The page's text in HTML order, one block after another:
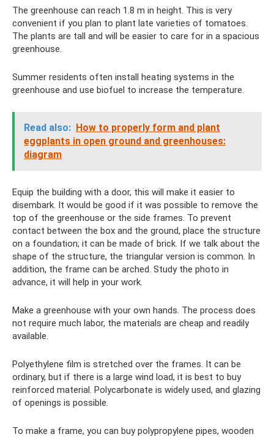
The greenhouse can reach 1.8 m in height. This is very
convenient if you plan to plant late varieties of tomatoes.
The plants are tall and will be easier to care for in a spacious
greenhouse.
Summer residents often install heating systems in the
greenhouse and use biofuel to increase the temperature.
Read also: How to properly form and plant
eggplants in open ground and greenhouses:
diagram
Equip the building with a door, this will make it easier to
disembark. It would be good if it was possible to remove the
top of the greenhouse or the side frames. To prevent
contact between the box and the ground, place the structure
on a foundation; it can be made of brick. If we talk about the
shape of the structure, the triangular version is common. In
addition, the frame can be arched. Study the photo in
advance, it will help in your work.
Make a greenhouse with your own hands. The process does
not require much labor, the materials are cheap and readily
available.
Polyethylene film is stretched over the frames. It can be
ordinary, but if there is a large wind load, it is best to buy
reinforced material. Polycarbonate is widely used, and glazing
of openings is possible.
To make a frame, you can buy polypropylene pipes, wooden